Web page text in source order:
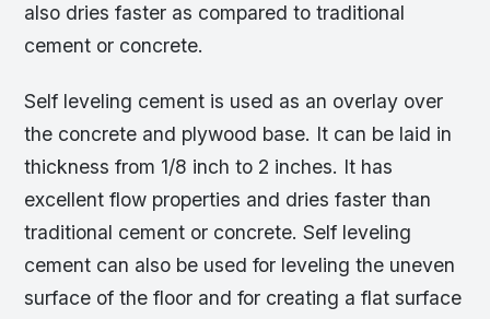
also dries faster as compared to traditional
cement or concrete.
Self leveling cement is used as an overlay over
the concrete and plywood base. It can be laid in
thickness from 1/8 inch to 2 inches. It has
excellent flow properties and dries faster than
traditional cement or concrete. Self leveling
cement can also be used for leveling the uneven
surface of the floor and for creating a flat surface